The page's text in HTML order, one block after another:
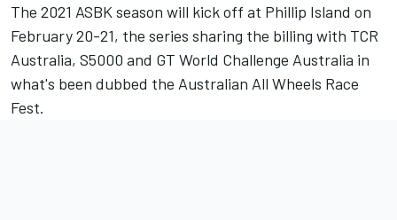
The 2021 ASBK season will kick off at Phillip Island on
February 20-21, the series sharing the billing with TCR
Australia, S5000 and GT World Challenge Australia in
what's been dubbed the Australian All Wheels Race
Fest.